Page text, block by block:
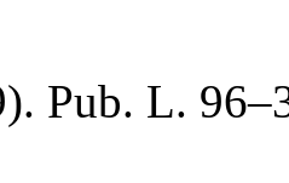
Pub. L.